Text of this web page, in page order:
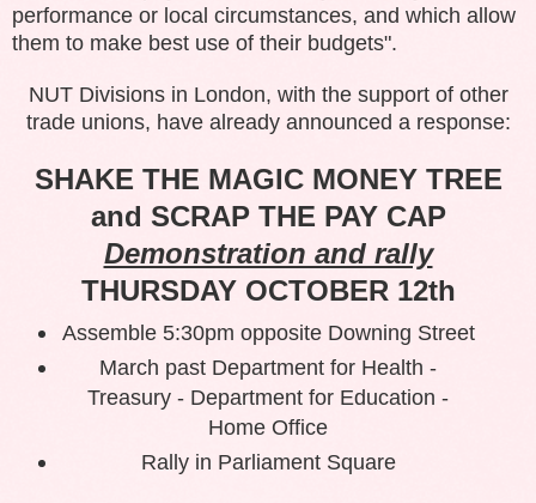
performance or local circumstances, and which allow
them to make best use of their budgets".
NUT Divisions in London, with the support of other
trade unions, have already announced a response:
SHAKE THE MAGIC MONEY TREE
and SCRAP THE PAY CAP
Demonstration and rally
THURSDAY OCTOBER 12th
Assemble 5:30pm opposite Downing Street
March past Department for Health -
Treasury - Department for Education -
Home Office
Rally in Parliament Square